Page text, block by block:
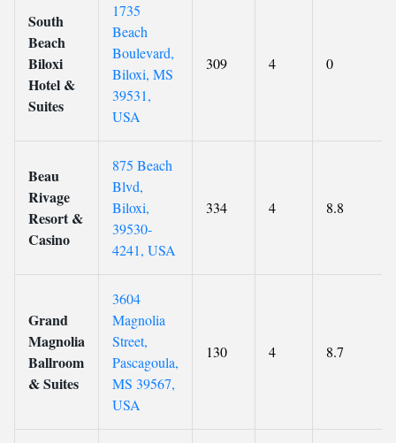
South
Beach
Biloxi
Hotel &
Suites
1735
Beach
Boulevard,
Biloxi, MS
39531,
USA
309 4 0
Beau
Rivage
Resort &
Casino
875 Beach
Blvd,
Biloxi,
39530-
4241, USA
334 4 8.8
Grand
Magnolia
Ballroom
& Suites
3604
Magnolia
Street,
Pascagoula,
MS 39567,
USA
130 4 8.7